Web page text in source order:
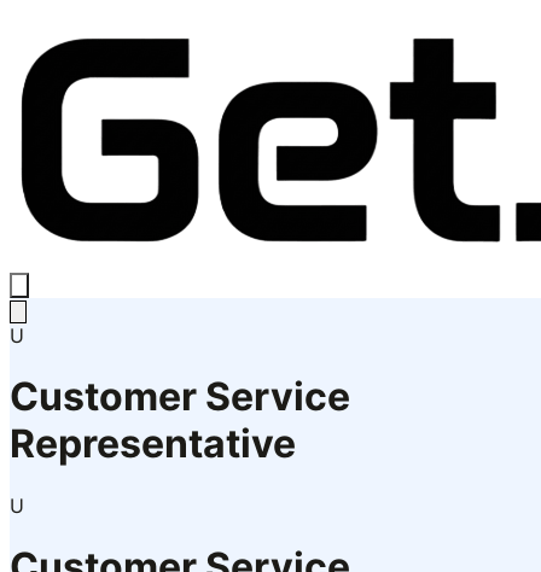
U
Customer Service
Representative
U